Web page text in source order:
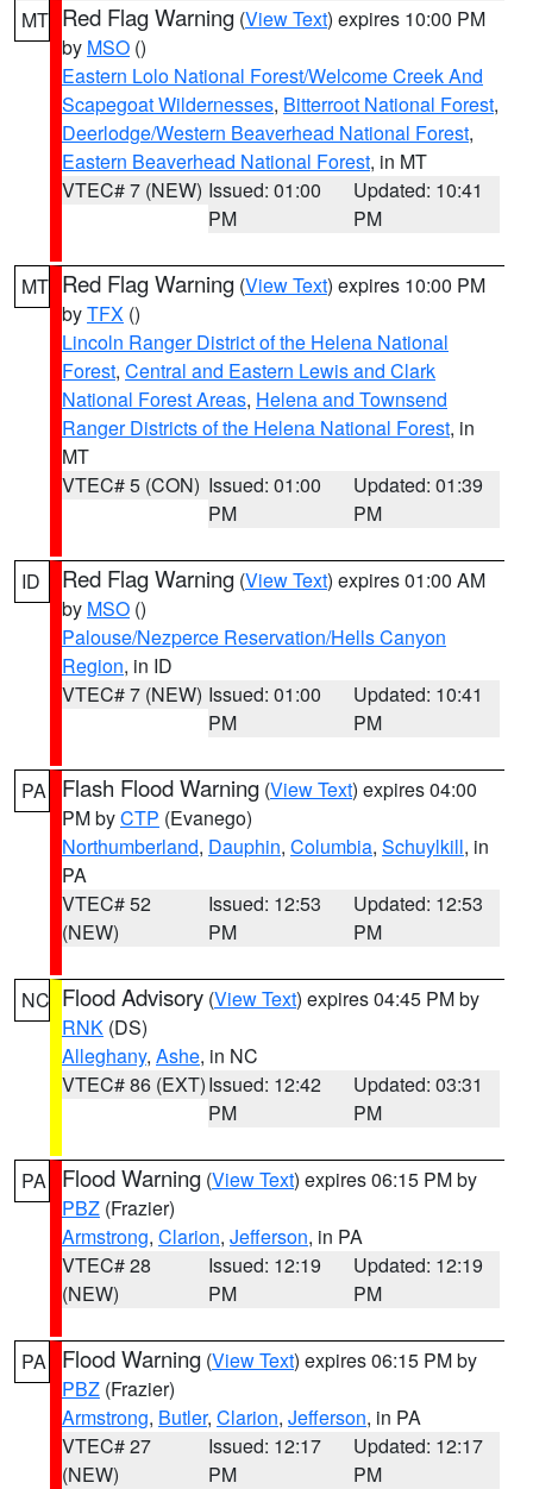
MT Red Flag Warning (View Text) expires 10:00 PM
by MSO ()
Eastern Lolo National Forest/Welcome Creek And
Scapegoat Wildernesses, Bitterroot National Forest,
Deerlodge/Western Beaverhead National Forest,
Eastern Beaverhead National Forest, in MT
VTEC# 7 (NEW) Issued: 01:00
PM
Updated: 10:41
PM
MT Red Flag Warning (View Text) expires 10:00 PM
byTFX ()
Lincoln Ranger District of the Helena National
Forest, Central and Eastern Lewis and Clark
National Forest Areas, Helena and Townsend
Ranger Districts of the Helena National Forest, in
MT
VTEC# 5 (CON) Issued: 01:00
PM
Updated: 01:39
PM
ID Red Flag Warning (View Text) expires 01:00 AM
by MSO ()
Palouse/Nezperce Reservation/Hells Canyon
Region, in ID
VTEC# 7 (NEW) Issued: 01:00
PM
Updated: 10:41
PM
PA Flash Flood Warning (View Text) expires 04:00
PM byCTP (Evanego)
Northumberland, Dauphin, Columbia, Schuylkill, in
PA
VTEC# 52
(NEW)
Issued: 12:53
PM
Updated: 12:53
PM
NC Flood Advisory (View Text) expires 04:45 PM by
RNK (DS)
Alleghany, Ashe, in NC
VTEC# 86 (EXT)Issued: 12:42
PM
Updated: 03:31
PM
PA Flood Warning (View Text) expires 06:15 PM by
PBZ (Frazier)
Armstrong, Clarion, Jefferson, in PA
VTEC# 28
(NEW)
Issued: 12:19
PM
Updated: 12:19
PM
PA Flood Warning (View Text) expires 06:15 PM by
PBZ (Frazier)
Armstrong, Butler, Clarion, Jefferson, in PA
VTEC# 27
(NEW)
Issued: 12:17
PM
Updated: 12:17
PM